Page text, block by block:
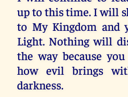
up to this time. I will
to My Kingdom and
Light. Nothing will
the way because
how evil brings
darkness.